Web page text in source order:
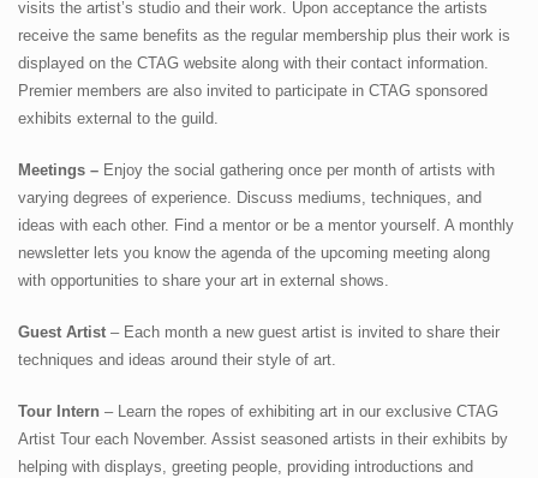
Contact
CTAGMobile & Map
visits the artist’s studio and their work. Upon acceptance the artists
receive the same benefits as the regular membership plus their work is
displayed on the CTAG website along with their contact information.
Premier members are also invited to participate in CTAG sponsored
exhibits external to the guild.
Meetings – Enjoy the social gathering once per month of artists with
varying degrees of experience. Discuss mediums, techniques, and
ideas with each other. Find a mentor or be a mentor yourself. A monthly
newsletter lets you know the agenda of the upcoming meeting along
with opportunities to share your art in external shows.
Guest Artist – Each month a new guest artist is invited to share their
techniques and ideas around their style of art.
Tour Intern – Learn the ropes of exhibiting art in our exclusive CTAG
Artist Tour each November. Assist seasoned artists in their exhibits by
helping with displays, greeting people, providing introductions and